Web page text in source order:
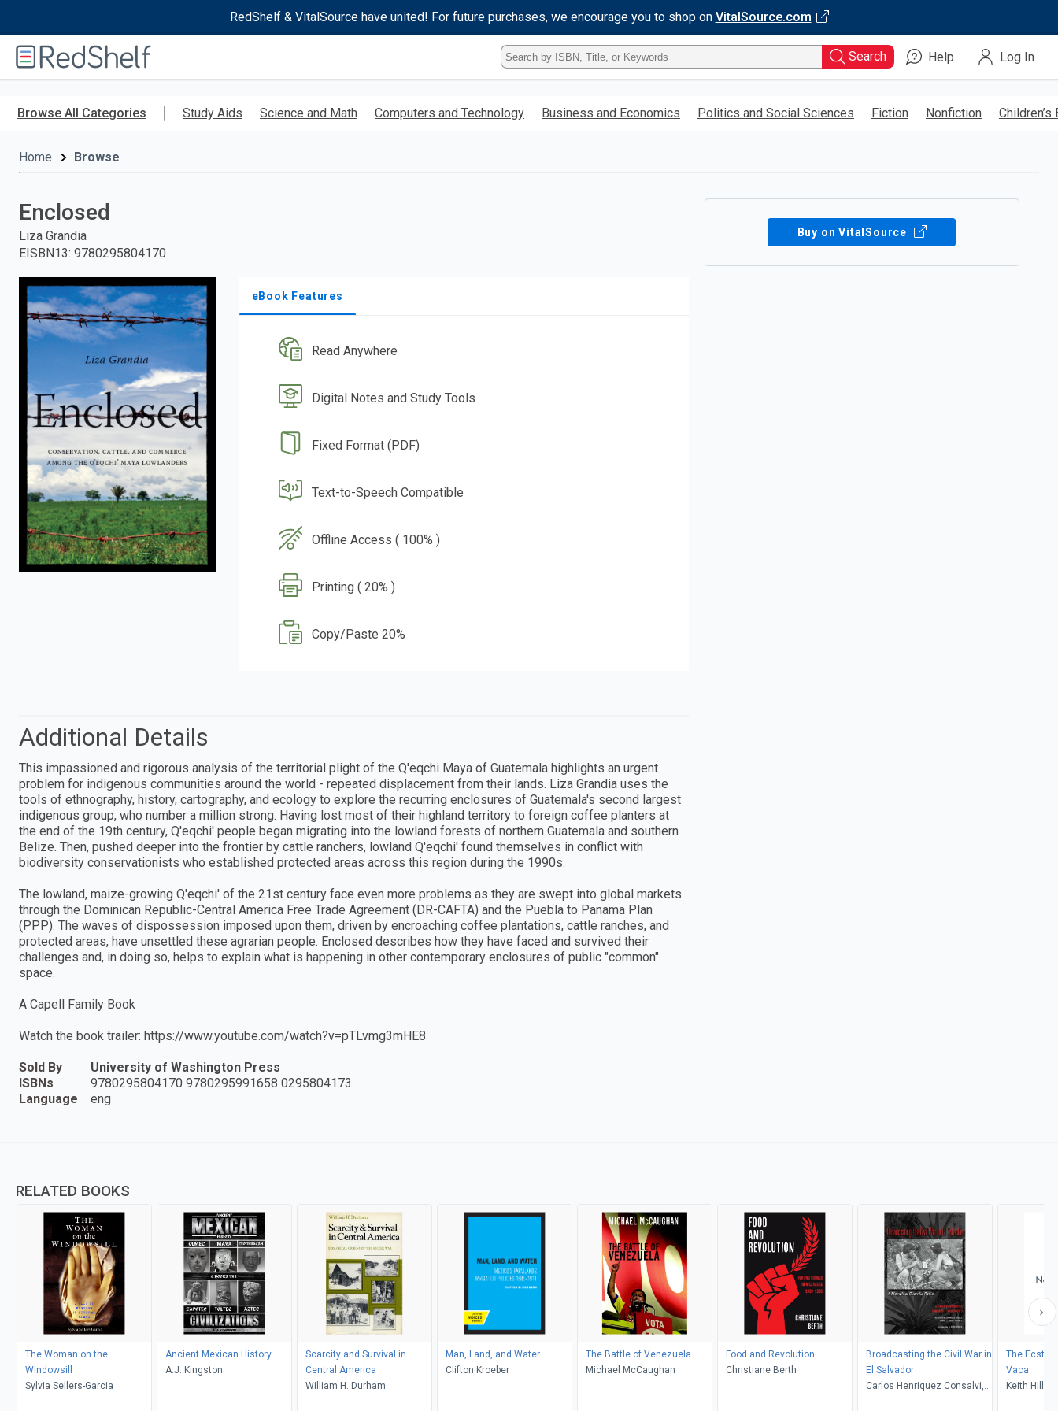
RedShelf & VitalSource have united! For future purchases, we encourage you to shop on VitalSource.com
RedShelf
Type
ISBN,
Title,
Keyword
Search Help Log In
Browse All Categories Study Aids Science and Math Computers and Technology Business and Economics Politics and Social Sciences Fiction Nonfiction Children’s
Home Browse
Enclosed
Liza Grandia
EISBN13: 9780295804170
eBook Features
Read Anywhere
Digital Notes and Study Tools
Fixed Format (PDF)
Text-to-Speech Compatible
Offline Access ( 100% )
Printing ( 20% )
Copy/Paste 20%
Buy on VitalSource
Additional Details
This impassioned and rigorous analysis of the territorial plight of the Q'eqchi Maya of Guatemala highlights an urgent
problem for indigenous communities around the world - repeated displacement from their lands. Liza Grandia uses the
tools of ethnography, history, cartography, and ecology to explore the recurring enclosures of Guatemala's second largest
indigenous group, who number a million strong. Having lost most of their highland territory to foreign coffee planters at
the end of the 19th century, Q'eqchi' people began migrating into the lowland forests of northern Guatemala and southern
Belize. Then, pushed deeper into the frontier by cattle ranchers, lowland Q'eqchi' found themselves in conflict with
biodiversity conservationists who established protected areas across this region during the 1990s.
The lowland, maize-growing Q'eqchi' of the 21st century face even more problems as they are swept into global markets
through the Dominican Republic-Central America Free Trade Agreement (DR-CAFTA) and the Puebla to Panama Plan
(PPP). The waves of dispossession imposed upon them, driven by encroaching coffee plantations, cattle ranches, and
protected areas, have unsettled these agrarian people. Enclosed describes how they have faced and survived their
challenges and, in doing so, helps to explain what is happening in other contemporary enclosures of public "common"
space.
A Capell Family Book
Watch the book trailer: https://www.youtube.com/watch?v=pTLvmg3mHE8
Sold By
University of Washington Press
ISBNs
9780295804170 9780295991658 0295804173
Language
eng
RELATED BOOKS
The Woman on the
Windowsill
Sylvia Sellers-Garcia
Ancient Mexican History
A.J. Kingston
Scarcity and Survival in
Central America
William H. Durham
Man, Land, and Water
Clifton Kroeber
The Battle of Venezuela
Michael McCaughan
Food and Revolution
Christiane Berth
Broadcasting the Civil War in
El Salvador
Carlos Henriquez Consalvi,
The
Vaca
Keith Hill